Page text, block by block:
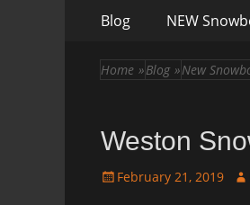
Primary
Blog NEW
Home »Blog »New
Weston
Posted
February 21, 2019